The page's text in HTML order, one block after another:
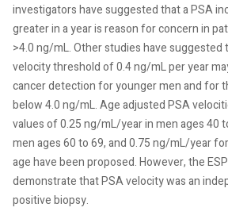
investigators have suggested that a PSA
greater in a year is reason for concern in
>4.0 ng/mL. Other studies have suggested
velocity threshold of 0.4 ng/mL per year
cancer detection for younger men and for
below 4.0 ng/mL. Age adjusted PSA
values of 0.25 ng/mL/year in men ages 40
men ages 60 to 69, and 0.75 ng/mL/year
age have been proposed. However, the
demonstrate that PSA velocity was an
positive biopsy.